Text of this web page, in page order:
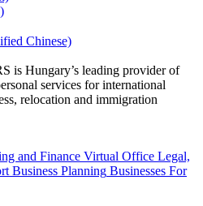
Chinese)
is Hungary’s leading provider of
services for international
relocation and immigration
and Finance Virtual Office Legal,
Business Planning Businesses For